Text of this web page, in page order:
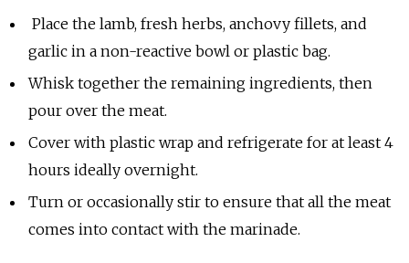
Place the lamb, fresh herbs, anchovy fillets, and
garlic in a non-reactive bowl or plastic bag.
Whisk together the remaining ingredients, then
pour over the meat.
Cover with plastic wrap and refrigerate for at least 4
hours ideally overnight.
Turn or occasionally stir to ensure that all the meat
comes into contact with the marinade.